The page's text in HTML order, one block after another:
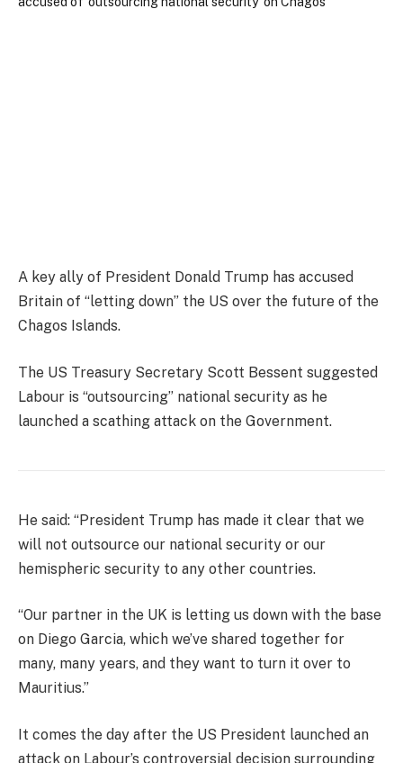
A key ally of President Donald Trump has accused
Britain of “letting down” the US over the future of the
Chagos Islands.
The US Treasury Secretary Scott Bessent suggested
Labour is “outsourcing” national security as he
launched a scathing attack on the Government.
He said: “President Trump has made it clear that we
will not outsource our national security or our
hemispheric security to any other countries.
“Our partner in the UK is letting us down with the base
on Diego Garcia, which we’ve shared together for
many, many years, and they want to turn it over to
Mauritius.”
It comes the day after the US President launched an
attack on Labour’s controversial decision surrounding